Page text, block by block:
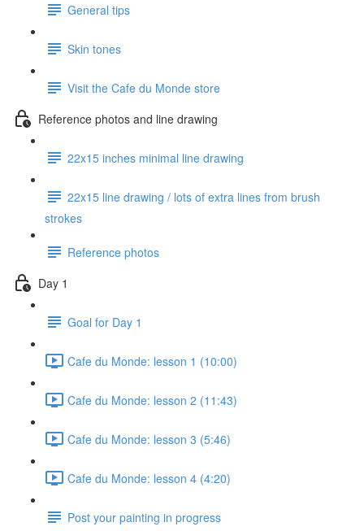
General tips
Skin tones
Visit the Cafe du Monde store
Reference photos and line drawing
22x15 inches minimal line drawing
22x15 line drawing / lots of extra lines from brush
strokes
Reference photos
Day 1
Goal for Day 1
Cafe du Monde: lesson 1 (10:00)
Cafe du Monde: lesson 2 (11:43)
Cafe du Monde: lesson 3 (5:46)
Cafe du Monde: lesson 4 (4:20)
Post your painting in progress